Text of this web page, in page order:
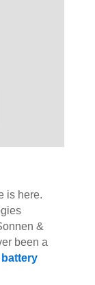
is here.
&
been a